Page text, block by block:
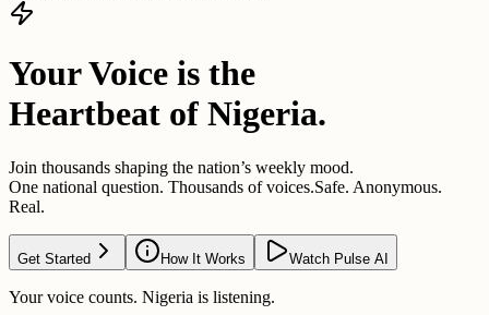
Your Voice is the
Heartbeat of Nigeria.
Join thousands shaping the nation’s weekly mood.
One national question. Thousands of voices.Safe. Anonymous.
Real.
Get Started How It Works Watch Pulse AI
Your voice counts. Nigeria is listening.